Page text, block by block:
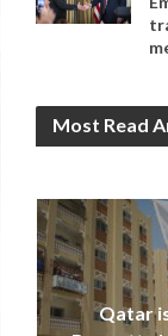
Most Read
Qatar